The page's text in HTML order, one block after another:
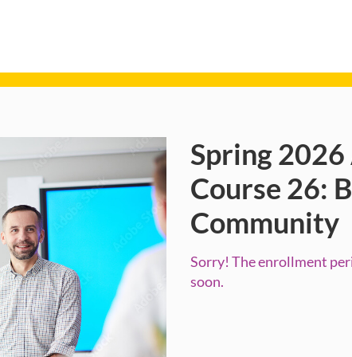
Course
Spring 2026
Course 26:
Community
Sorry! The enrollment
soon.